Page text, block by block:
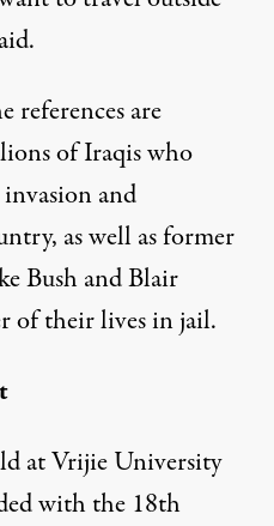
references are
of Iraqis who
and
as well as former
Bush and Blair
of their lives in jail.
at Vrijie University
with the 18th